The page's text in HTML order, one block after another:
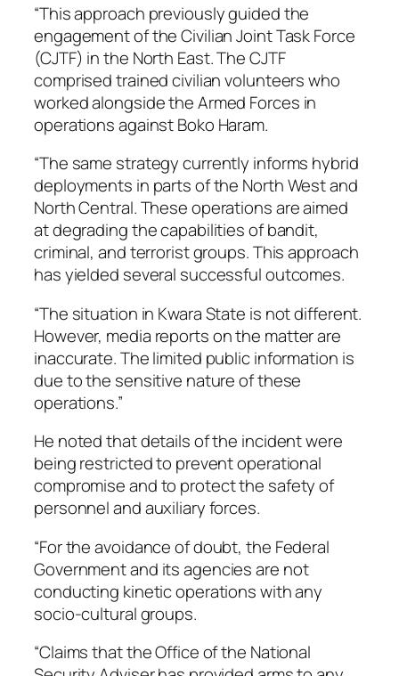
“This approach previously guided the
engagement of the Civilian Joint Task Force
(CJTF) in the North East. The CJTF
comprised trained civilian volunteers who
worked alongside the Armed Forces in
operations against Boko Haram.
“The same strategy currently informs hybrid
deployments in parts of the North West and
North Central. These operations are aimed
at degrading the capabilities of bandit,
criminal, and terrorist groups. This approach
has yielded several successful outcomes.
“The situation in Kwara State is not different.
However, media reports on the matter are
inaccurate. The limited public information is
due to the sensitive nature of these
operations.”
He noted that details of the incident were
being restricted to prevent operational
compromise and to protect the safety of
personnel and auxiliary forces.
“For the avoidance of doubt, the Federal
Government and its agencies are not
conducting kinetic operations with any
socio-cultural groups.
“Claims that the Office of the National